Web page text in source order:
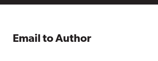
Email to Author